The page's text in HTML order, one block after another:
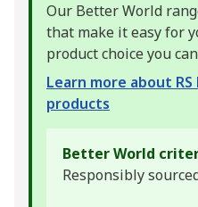
Our Better World
that make it easy for
product choice you
Learn more about
products
Better World
Responsibly